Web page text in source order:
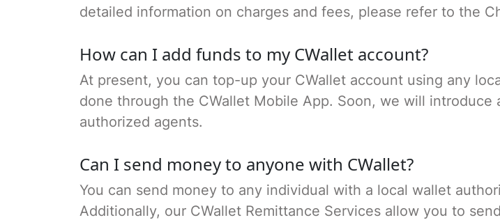
detailed information on charges and fees, please refer to the
How can I add funds to my CWallet account?
At present, you can top-up your CWallet account using any
done through the CWallet Mobile App. Soon, we will
authorized agents.
Can I send money to anyone with CWallet?
You can send money to any individual with a local wallet
Additionally, our CWallet Remittance Services allow you to